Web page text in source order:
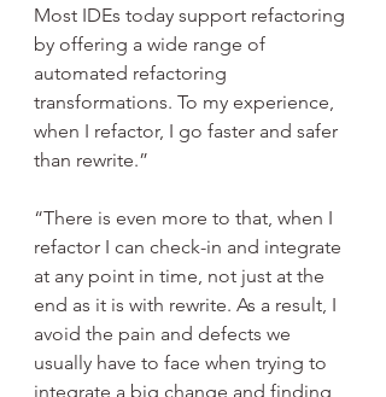
Most IDEs today support refactoring
by offering a wide range of
automated refactoring
transformations. To my experience,
when I refactor, I go faster and safer
than rewrite.”
“There is even more to that, when I
refactor I can check-in and integrate
at any point in time, not just at the
end as it is with rewrite. As a result, I
avoid the pain and defects we
usually have to face when trying to
integrate a big change and finding